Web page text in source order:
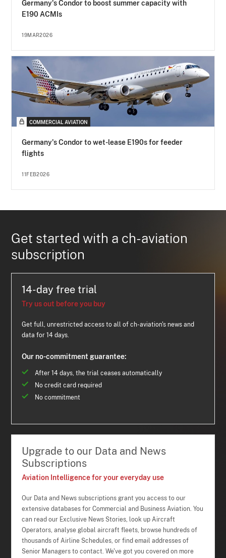
Germany's Condor to boost summer capacity with
E190 ACMIs
19MAR2026
COMMERCIAL AVIATION
Germany's Condor to wet-lease E190s for feeder
flights
11FEB2026
Get started with a ch-aviation
subscription
14-day free trial
Try us out before you buy
Get full, unrestricted access to all of ch-aviation's news and
data for 14 days.
Our no-commitment guarantee:
After 14 days, the trial ceases automatically
No credit card required
No commitment
Upgrade to our Data and News
Subscriptions
Aviation Intelligence for your everyday use
Our Data and News subscriptions grant you access to our
extensive databases for Commercial and Business Aviation. You
can read our Exclusive News Stories, look up Aircraft
Operators, analyse global aircraft fleets, browse hundreds of
thousands of Airline Schedules, or find email addresses of
Senior Managers to contact. We've got you covered on more